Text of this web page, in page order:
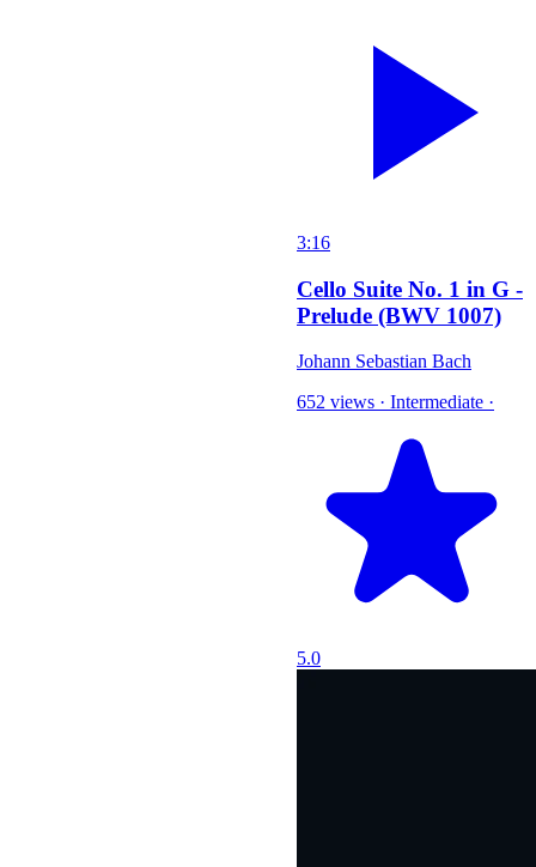
3:16
Cello Suite No. 1 in G -
Prelude (BWV 1007)
Johann Sebastian Bach
652 views · Intermediate ·
5.0